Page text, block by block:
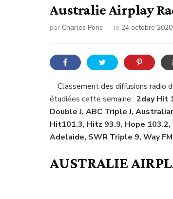
Australie Airplay
par Charles Pons le 24 octobre 2020
Classement des diffusions radio
étudiées cette semaine : 2day Hit
Double J, ABC Triple J,
Hit101.3, Hitz 93.9, Hope 103.2,
Adelaide, SWR Triple 9, Way
AUSTRALIE